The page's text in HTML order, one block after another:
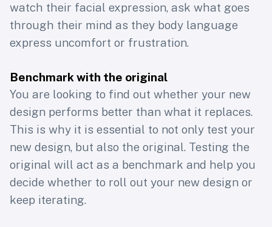
watch their facial expression, ask what goes
through their mind as they body language
express uncomfort or frustration.
Benchmark with the original
You are looking to find out whether your new
design performs better than what it replaces.
This is why it is essential to not only test your
new design, but also the original. Testing the
original will act as a benchmark and help you
decide whether to roll out your new design or
keep iterating.